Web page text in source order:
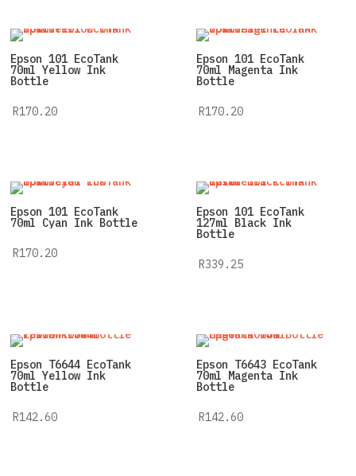
Epson 101 EcoTank
70ml Yellow Ink
Bottle
R170.20
Epson 101 EcoTank
70ml Magenta Ink
Bottle
R170.20
Epson 101 EcoTank
70ml Cyan Ink Bottle
R170.20
Epson 101 EcoTank
127ml Black Ink
Bottle
R339.25
Epson T6644 EcoTank
70ml Yellow Ink
Bottle
R142.60
Epson T6643 EcoTank
70ml Magenta Ink
Bottle
R142.60